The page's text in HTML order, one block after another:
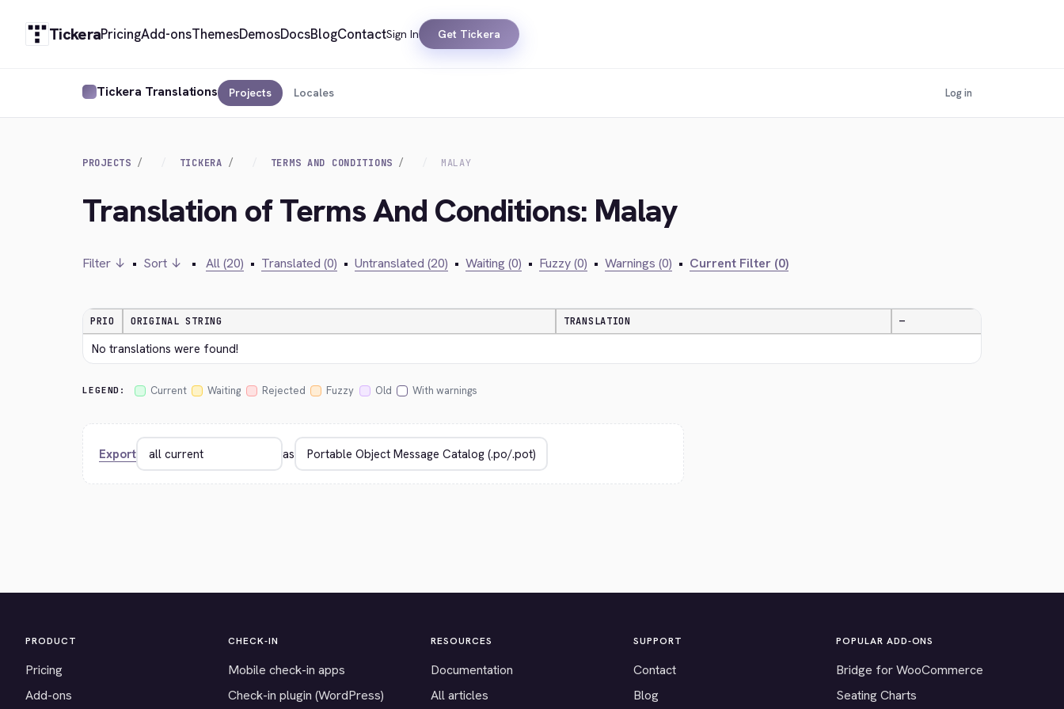
TickeraPricingAdd-onsThemesDemosDocsBlogContactSign In Get Tickera
Tickera Translations Projects Locales Log in
PROJECTS TICKERA TERMS AND CONDITIONS MALAY
Translation of Terms And Conditions: Malay
Filter ↓ • Sort ↓ • All (20) • Translated (0) • Untranslated (20) • Waiting (0) • Fuzzy (0) • Warnings (0) • Current Filter (0)
PRIO ORIGINAL STRING TRANSLATION —
No translations were found!
LEGEND: Current Waiting Rejected Fuzzy Old With warnings
Export as
PRODUCT
Pricing
Add-ons
CHECK-IN
Mobile check-in apps
Check-in plugin (WordPress)
RESOURCES
Documentation
All articles
SUPPORT
Contact
Blog
POPULAR ADD-ONS
Bridge for WooCommerce
Seating Charts